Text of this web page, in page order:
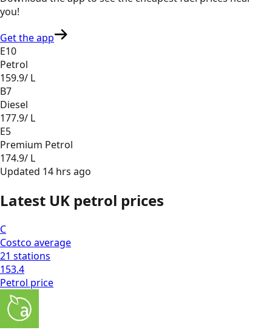
you!
Get the app
E10
Petrol
159.9/ L
B7
Diesel
177.9/ L
E5
Premium Petrol
174.9/ L
Updated 14 hrs ago
Latest UK petrol prices
C
Costco average
21 stations
153.4
Petrol price